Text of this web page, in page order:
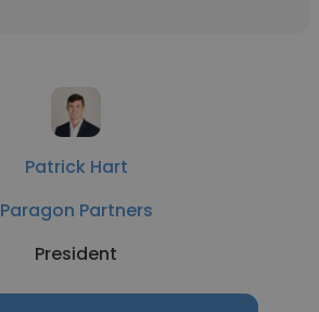
Patrick Hart
Paragon Partners
President